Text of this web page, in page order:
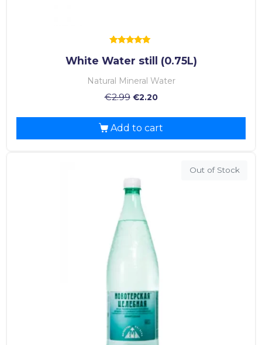
5.00
out of 5
White Water still (0.75L)
Natural Mineral Water
€2.99 €2.20
Add to cart
Out of Stock